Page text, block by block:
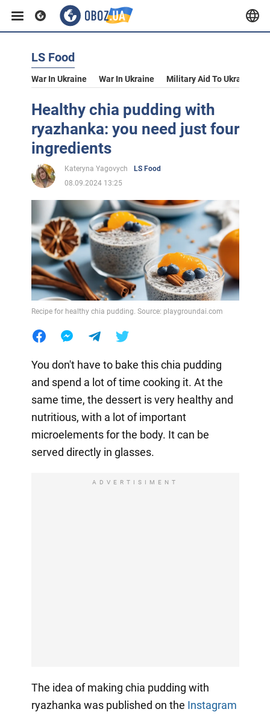
LS Food
War In Ukraine War In Ukraine Military Aid To Ukraine
Healthy chia pudding with
ryazhanka: you need just four
ingredients
Kateryna Yagovych
LS Food
08.09.2024 13:25
Recipe for healthy chia pudding. Source: playgroundai.com
You don't have to bake this chia pudding
and spend a lot of time cooking it. At the
same time, the dessert is very healthy and
nutritious, with a lot of important
microelements for the body. It can be
served directly in glasses.
ADVERTISIMENT
The idea of making chia pudding with
ryazhanka was published on the Instagram